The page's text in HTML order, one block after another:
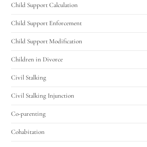
Child Support Calculation
Child Support Enforcement
Child Support Modification
Children in Divorce
Civil Stalking
Civil Stalking Injunction
Co-parenting
Cohabitation